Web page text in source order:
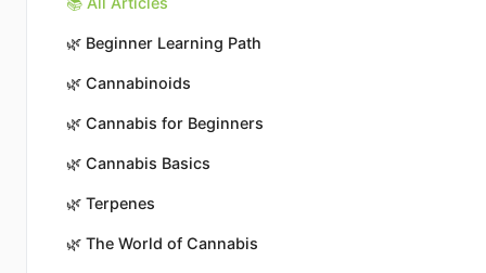
🌿 Beginner Learning Path
🌿 Cannabinoids
🌿 Cannabis for Beginners
🌿 Cannabis Basics
🌿 Terpenes
🌿 The World of Cannabis